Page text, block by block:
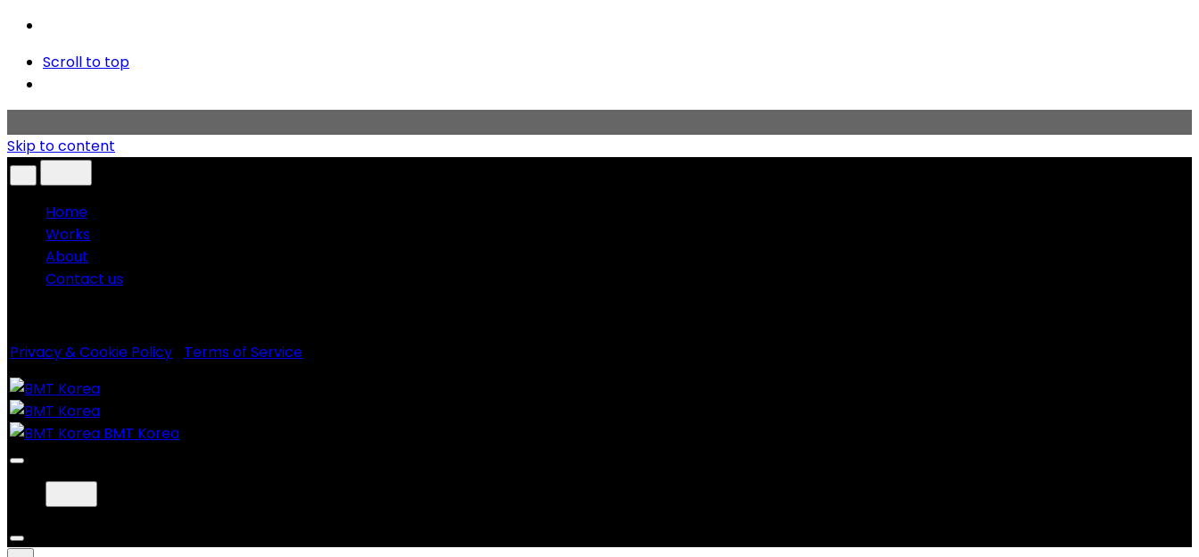
Scroll to top
Skip to content
Home
Works
About
Contact us
Privacy & Cookie Policy
Terms of Service
BMT Korea